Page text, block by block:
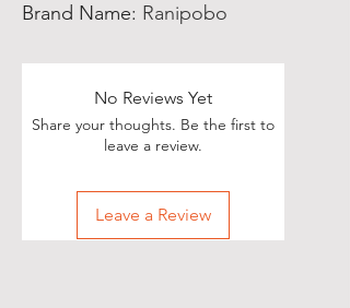
Brand Name: Ranipobo
No Reviews Yet
Share your thoughts. Be the first to
leave a review.
Leave a Review